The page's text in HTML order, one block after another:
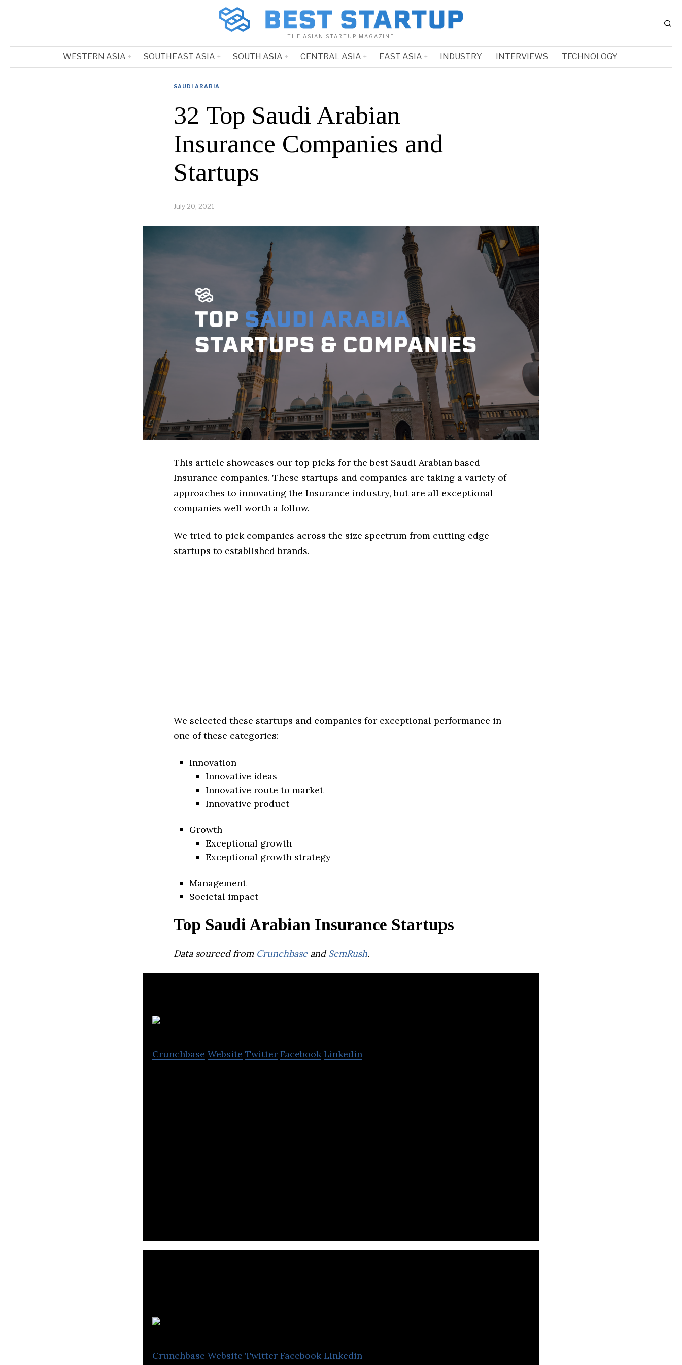
THE ASIAN STARTUP MAGAZINE
WESTERN ASIA SOUTHEAST ASIA SOUTH ASIA CENTRAL ASIA EAST ASIA INDUSTRY INTERVIEWS TECHNOLOGY
SAUDI ARABIA
32 Top Saudi Arabian
Insurance Companies and
Startups
July 20, 2021
This article showcases our top picks for the best Saudi Arabian based
Insurance companies. These startups and companies are taking a variety of
approaches to innovating the Insurance industry, but are all exceptional
companies well worth a follow.
We tried to pick companies across the size spectrum from cutting edge
startups to established brands.
We selected these startups and companies for exceptional performance in
one of these categories:
Innovation
Innovative ideas
Innovative route to market
Innovative product
Growth
Exceptional growth
Exceptional growth strategy
Management
Societal impact
Top Saudi Arabian Insurance Startups
Data sourced from CrunchbaseandSemRush.
Crunchbase Website Twitter Facebook Linkedin
Crunchbase Website Twitter Facebook Linkedin